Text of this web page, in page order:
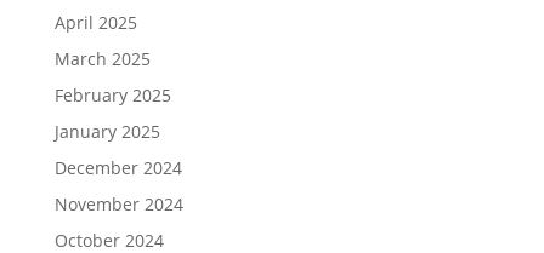
April 2025
March 2025
February 2025
January 2025
December 2024
November 2024
October 2024